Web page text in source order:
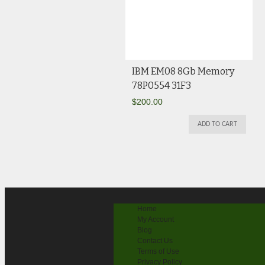
IBM EM08 8Gb Memory
78P0554 31F3
$200.00
ADD TO CART
Home
My Account
Blog
Contact Us
Terms of Use
Privacy Policy